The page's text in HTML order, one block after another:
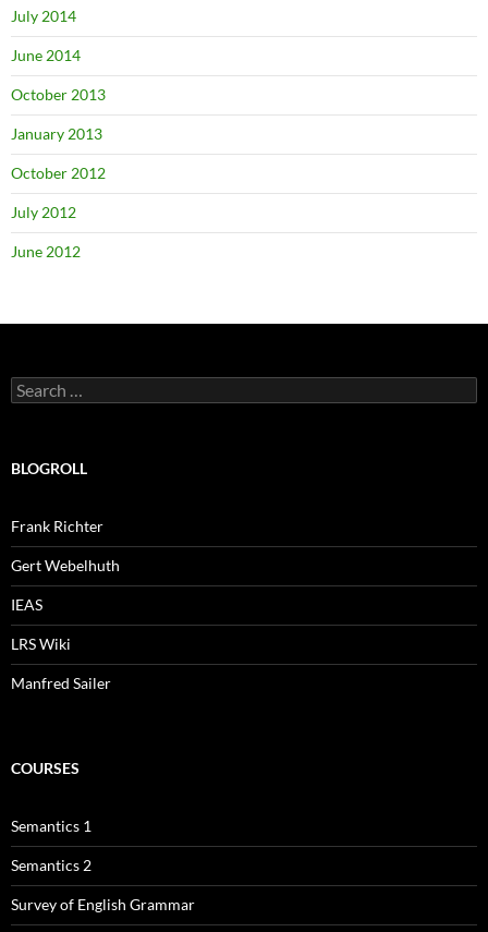
July 2014
June 2014
October 2013
January 2013
October 2012
July 2012
June 2012
Search
for:
BLOGROLL
Frank Richter
Gert Webelhuth
IEAS
LRS Wiki
Manfred Sailer
COURSES
Semantics 1
Semantics 2
Survey of English Grammar